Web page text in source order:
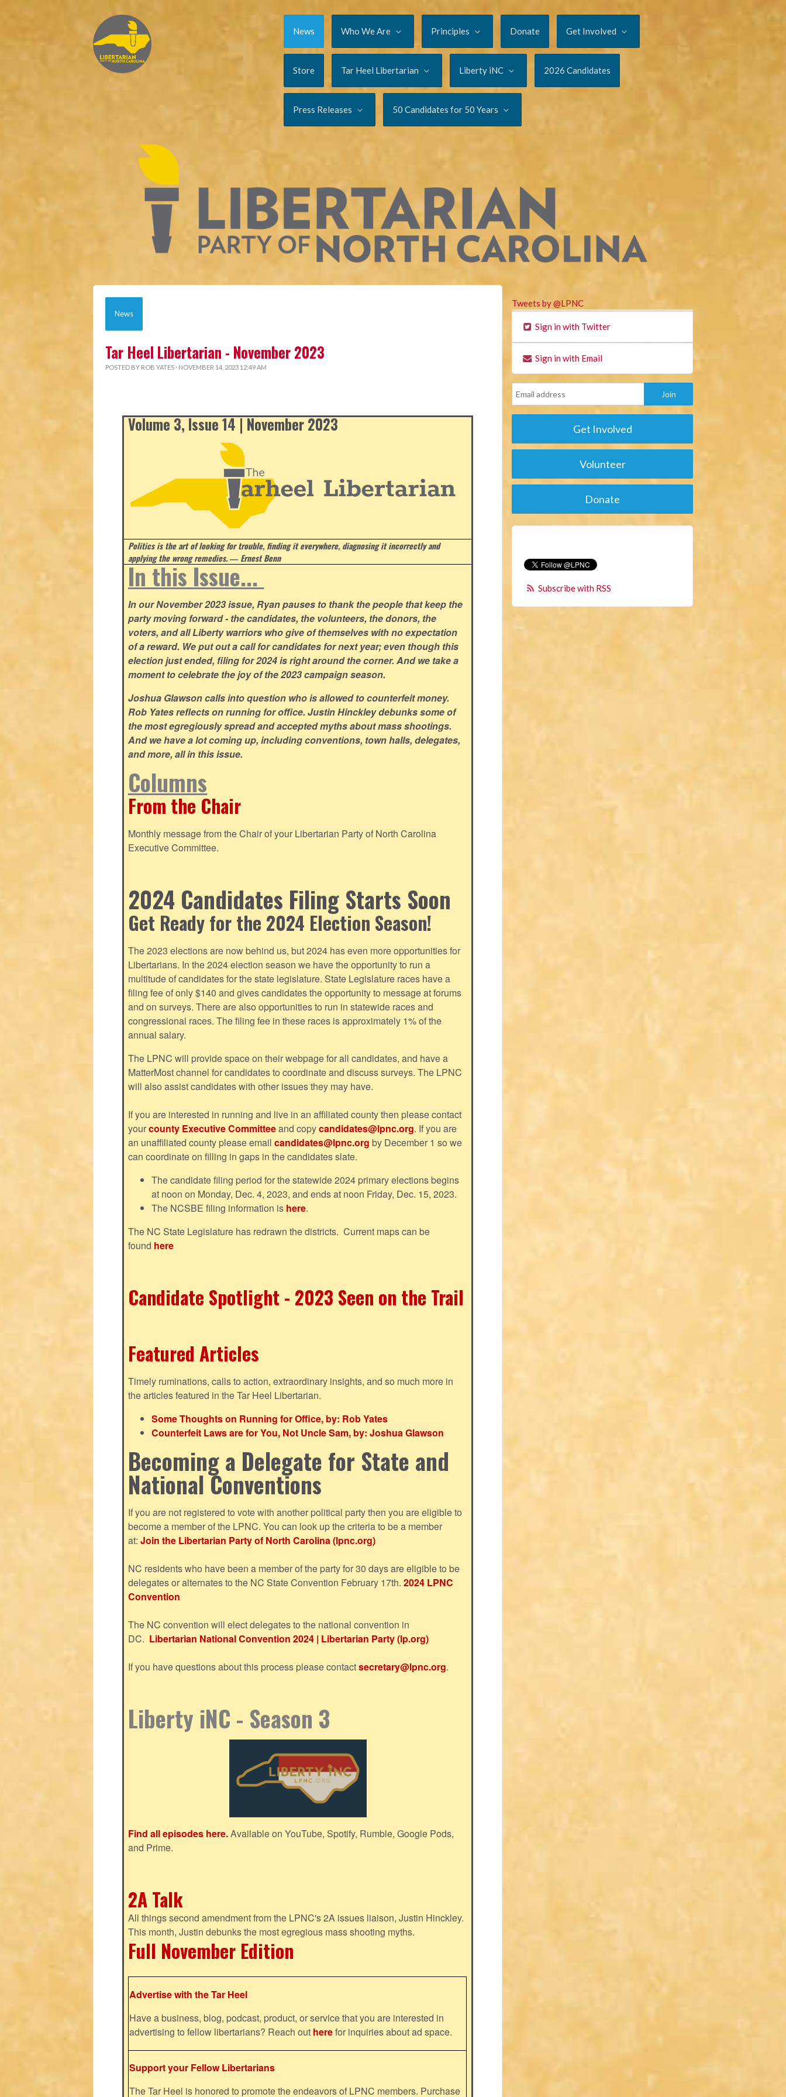
News Who We Are Principles Donate Get Involved
Store Tar Heel Libertarian Liberty iNC 2026 Candidates
Press Releases 50 Candidates for 50 Years
News
Tar Heel Libertarian - November 2023
POSTED BY ROB YATES · NOVEMBER 14, 2023 12:49 AM
Volume 3, Issue 14 | November 2023
Politics is the art of looking for trouble, finding it everywhere, diagnosing it incorrectly and
applying the wrong remedies.― Ernest Benn
In this Issue...
In our November 2023 issue, Ryan pauses to thank the people that keep the
party moving forward - the candidates, the volunteers, the donors, the
voters, and all Liberty warriors who give of themselves with no expectation
of a reward. We put out a call for candidates for next year; even though this
election just ended, filing for 2024 is right around the corner. And we take a
moment to celebrate the joy of the 2023 campaign season.
Joshua Glawson calls into question who is allowed to counterfeit money.
Rob Yates reflects on running for office. Justin Hinckley debunks some of
the most egregiously spread and accepted myths about mass shootings.
And we have a lot coming up, including conventions, town halls, delegates,
and more, all in this issue.
Columns
From the Chair
Monthly message from the Chair of your Libertarian Party of North Carolina
Executive Committee.
2024 Candidates Filing Starts Soon
Get Ready for the 2024 Election Season!
The 2023 elections are now behind us, but 2024 has even more opportunities for
Libertarians. In the 2024 election season we have the opportunity to run a
multitude of candidates for the state legislature. State Legislature races have a
filing fee of only $140 and gives candidates the opportunity to message at forums
and on surveys. There are also opportunities to run in statewide races and
congressional races. The filing fee in these races is approximately 1% of the
annual salary.
The LPNC will provide space on their webpage for all candidates, and have a
MatterMost channel for candidates to coordinate and discuss surveys. The LPNC
will also assist candidates with other issues they may have.
If you are interested in running and live in an affiliated county then please contact
yourcounty Executive Committeeand copycandidates@lpnc.org. If you are
an unaffiliated county please emailcandidates@lpnc.org by December 1 so we
can coordinate on filling in gaps in the candidates slate.
The candidate filing period for the statewide 2024 primary elections begins
at noon on Monday, Dec. 4, 2023, and ends at noon Friday, Dec. 15, 2023.
The NCSBE filing information is here.
The NC State Legislature has redrawn the districts. Current maps can be
found here
Candidate Spotlight - 2023 Seen on the Trail
Featured Articles
Timely ruminations, calls to action, extraordinary insights, and so much more in
the articles featured in the Tar Heel Libertarian.
Some Thoughts on Running for Office, by: Rob Yates
Counterfeit Laws are for You, Not Uncle Sam, by: Joshua Glawson
Becoming a Delegate for State and
National Conventions
If you are not registered to vote with another political party then you are eligible to
become a member of the LPNC. You can look up the criteria to be a member
at: Join the Libertarian Party of North Carolina (lpnc.org)
NC residents who have been a member of the party for 30 days are eligible to be
delegates or alternates to the NC State Convention February 17th. 2024 LPNC
Convention
The NC convention will elect delegates to the national convention in
DC. Libertarian National Convention 2024 | Libertarian Party (lp.org)
If you have questions about this process please contactsecretary@lpnc.org.
Liberty iNC - Season 3
Find all episodes here.Available on YouTube, Spotify, Rumble, Google Pods,
and Prime.
2A Talk
All things second amendment from the LPNC's 2A issues liaison, Justin Hinckley.
This month, Justin debunks the most egregious mass shooting myths.
Full November Edition
Advertise with the Tar Heel
Have a business, blog, podcast, product, or service that you are interested in
advertising to fellow libertarians? Reach out herefor inquiries about ad space.
Support your Fellow Libertarians
The Tar Heel is honored to promote the endeavors of LPNC members. Purchase
Tweets by @LPNC
Sign in with Twitter
Sign in with Email
Get Involved
Volunteer
Donate
Subscribe with RSS